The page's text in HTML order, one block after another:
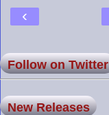
‹
Follow on Twitter
New Releases